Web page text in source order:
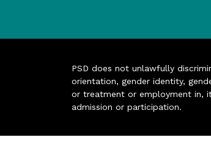
PSD does not unlawfully
orientation, gender identity,
or treatment or employment in,
admission or participation.